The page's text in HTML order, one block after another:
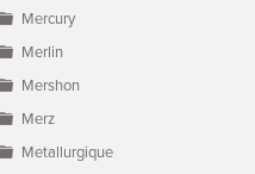
Mercury
Merlin
Mershon
Merz
Metallurgique